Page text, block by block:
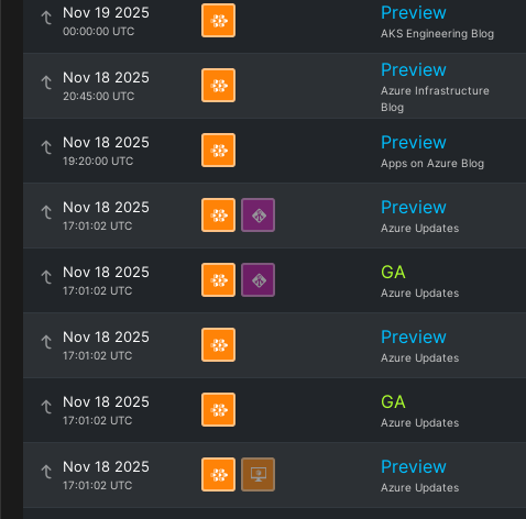
Nov 19 2025
00:00:00 UTC
Preview
AKS Engineering Blog
Nov 18 2025
20:45:00 UTC
Preview
Azure Infrastructure
Blog
Nov 18 2025
19:20:00 UTC
Preview
Apps on Azure Blog
Nov 18 2025
17:01:02 UTC
Preview
Azure Updates
Nov 18 2025
17:01:02 UTC
GA
Azure Updates
Nov 18 2025
17:01:02 UTC
Preview
Azure Updates
Nov 18 2025
17:01:02 UTC
GA
Azure Updates
Nov 18 2025
17:01:02 UTC
Preview
Azure Updates